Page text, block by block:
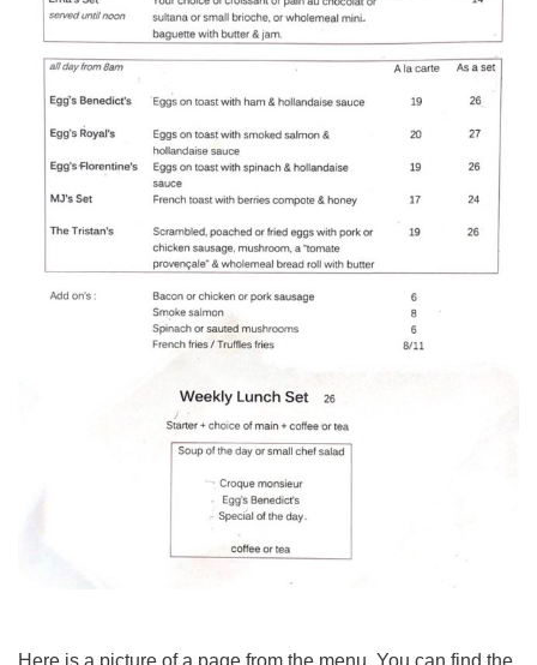
Here is a picture of a page from the menu. You can find the